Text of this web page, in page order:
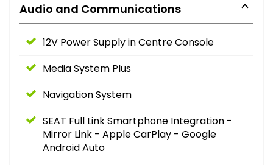
Audio and Communications
12V Power Supply in Centre Console
Media System Plus
Navigation System
SEAT Full Link Smartphone Integration -
Mirror Link - Apple CarPlay - Google
Android Auto